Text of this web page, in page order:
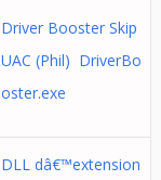
Driver Booster Skip
UAC (Phil) DriverBo
oster.exe
DLL dâ€™extension